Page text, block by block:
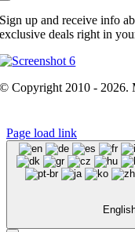
Sign up and receive info
exclusive deals right in
© Copyright 2010 - 2026.
Page load link